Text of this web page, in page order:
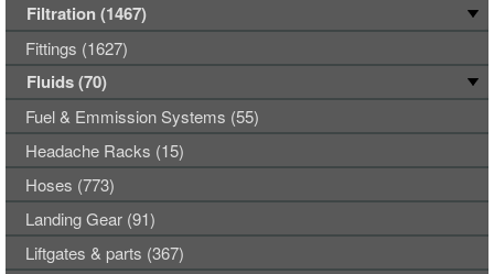
Filtration (1467)
Fittings (1627)
Fluids (70)
Fuel & Emmission Systems (55)
Headache Racks (15)
Hoses (773)
Landing Gear (91)
Liftgates & parts (367)